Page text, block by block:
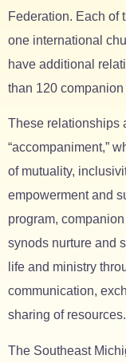
Federation. Each of
one international
have additional
than 120
These relationships
“accompaniment,”
of mutuality,
empowerment and
program,
synods nurture and
life and ministry
communication,
sharing of resources.
The Southeast